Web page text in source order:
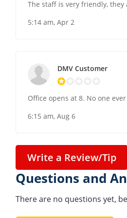
The staff is very friendly,
5:14 am, Apr 2
DMV Customer
Office opens at 8. No one
6:15 am, Aug 6
Write a Review/Tip
Questions and
There are no questions yet,